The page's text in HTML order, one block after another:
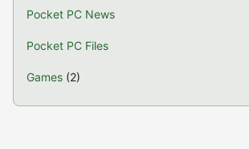
Pocket PC News
Pocket PC Files
Games (2)